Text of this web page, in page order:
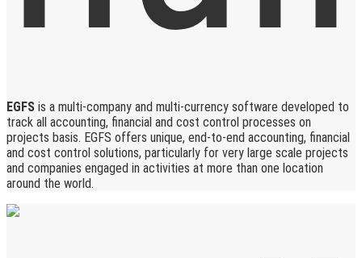
EGFS is a multi-company and multi-currency software developed to
track all accounting, financial and cost control processes on
projects basis. EGFS offers unique, end-to-end accounting, financial
and cost control solutions, particularly for very large scale projects
and companies engaged in activities at more than one location
around the world.